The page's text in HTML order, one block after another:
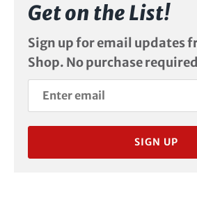
Get on the List!
Sign up for email updates
Shop. No purchase
SIGN UP